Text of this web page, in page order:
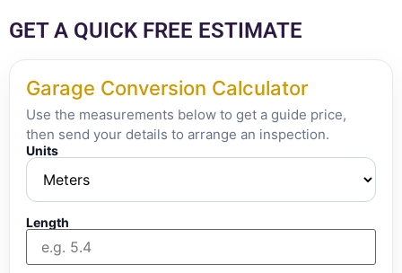
GET A QUICK FREE ESTIMATE
Garage Conversion Calculator
Use the measurements below to get a guide price,
then send your details to arrange an inspection.
Units
Length